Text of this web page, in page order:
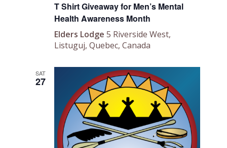
T Shirt Giveaway for Men’s Mental
Health Awareness Month
Elders Lodge5 Riverside West,
Listuguj, Quebec, Canada
SAT
27